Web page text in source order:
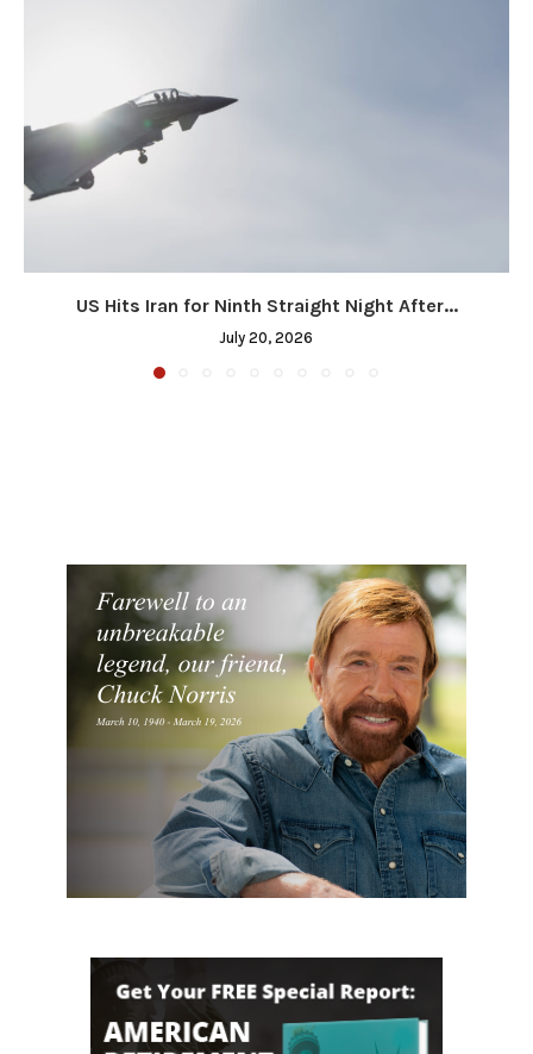
US Hits Iran for Ninth Straight Night After...
July 20, 2026